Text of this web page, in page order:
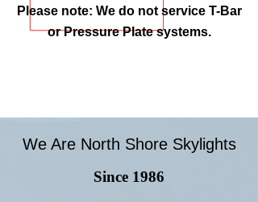
Please note: We do not service T-Bar
or Pressure Plate systems.
We Are North Shore Skylights
Since 1986